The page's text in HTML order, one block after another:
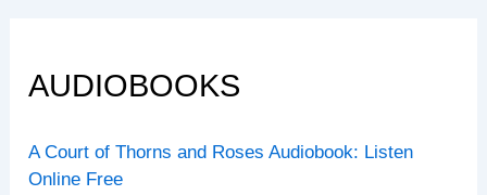
AUDIOBOOKS
A Court of Thorns and Roses Audiobook: Listen
Online Free